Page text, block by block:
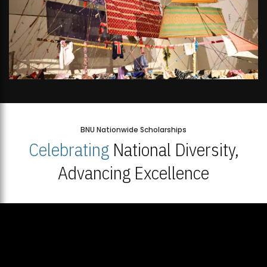
BNU Nationwide Scholarships
CelebratingNational Diversity,
Advancing Excellence